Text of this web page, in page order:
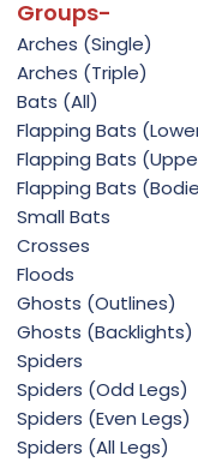
Groups-
Arches (Single)
Arches (Triple)
Bats (All)
Flapping Bats
Flapping Bats
Flapping Bats
Small Bats
Crosses
Floods
Ghosts (Outlines)
Ghosts (Backlights)
Spiders
Spiders (Odd Legs)
Spiders (Even Legs)
Spiders (All Legs)